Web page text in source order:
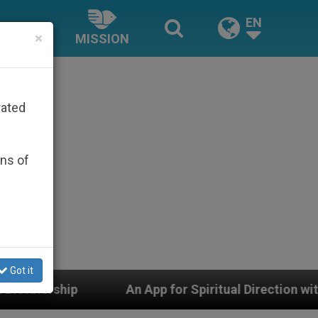
MISSION
EN
An App for Spiritual Direction with Real Priests and
×
of
Got it